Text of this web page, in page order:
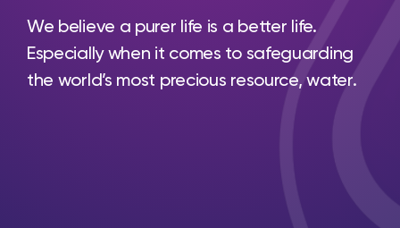
We believe a purer life is a better life.
Especially when it comes to safeguarding
the world’s most precious resource, water.